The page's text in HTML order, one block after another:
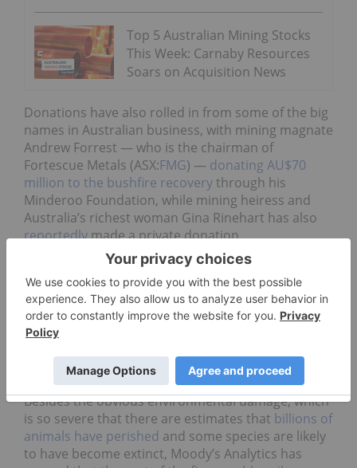
Top 5 Australian Mining Stocks
This Week: Carnaby Resources
Soars on Acquisition News
Donations have also rolled in from some of the big
names in Australian business, with mining magnate
Andrew Forrest — who is the chairman of
Fortescue Metals (ASX:FMG) — donating AU$70
million to the bushfire recoverythrough his
Minderoo Foundation, while mining heiress and
Australia’s richest woman Gina Rinehart has also
reportedlymade a private donation.
The 2019/2020 Australian bushfire season has so
far burned more than 10 million hectares of land
across the country and 28 people have lost their
lives, with blazes tearing through communities in
every state. According to the NSW Rural Fire
Service, the leadup to the season sawsome of the
worst conditions in living memorydue to drought.
Besides the obvious environmental damage, which
is so severe that there are estimates that billions of
animals have perished and some species are likely
to have become extinct, Moody’s Analytics has